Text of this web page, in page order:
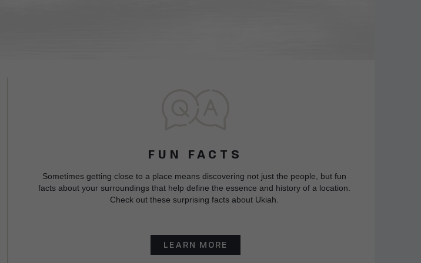
FUN FACTS
Sometimes getting close to a place means discovering not just the people, but fun
facts about your surroundings that help define the essence and history of a location.
Check out these surprising facts about Ukiah.
LEARN MORE